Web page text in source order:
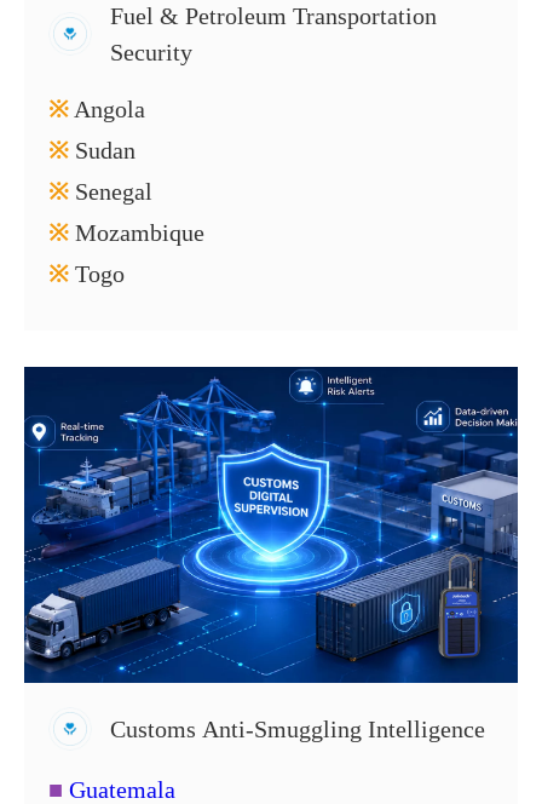
Fuel & Petroleum Transportation
Security
※ Angola
※ Sudan
※ Senegal
※ Mozambique
※ Togo
Customs Anti-Smuggling Intelligence
■ Guatemala